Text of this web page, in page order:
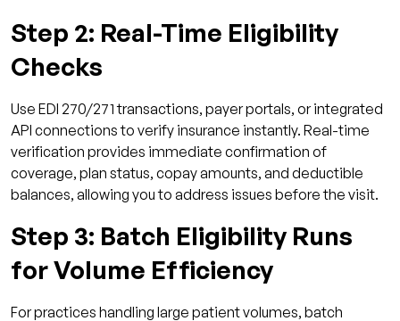
Step 2: Real-Time Eligibility
Checks
Use EDI 270/271 transactions, payer portals, or integrated
API connections to verify insurance instantly. Real-time
verification provides immediate confirmation of
coverage, plan status, copay amounts, and deductible
balances, allowing you to address issues before the visit.
Step 3: Batch Eligibility Runs
for Volume Efficiency
For practices handling large patient volumes, batch